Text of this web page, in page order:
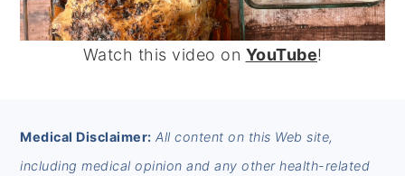
Watch this video on YouTube!
FOOTER
Medical Disclaimer: All content on this Web site,
including medical opinion and any other health-related